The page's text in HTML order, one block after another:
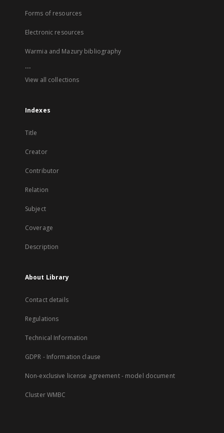
Forms of resources
Electronic resources
Warmia and Mazury bibliography
...
View all collections
Indexes
Title
Creator
Contributor
Relation
Subject
Coverage
Description
About Library
Contact details
Regulations
Technical Information
GDPR - Information clause
Non-exclusive license agreement - model document
Cluster WMBC